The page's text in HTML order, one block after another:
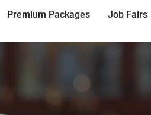
Premium Packages Job Fairs